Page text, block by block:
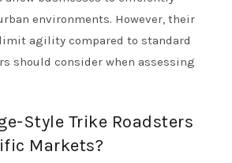
environments. However, their
agility compared to standard
should consider when assessing
Style Trike Roadsters
Markets?